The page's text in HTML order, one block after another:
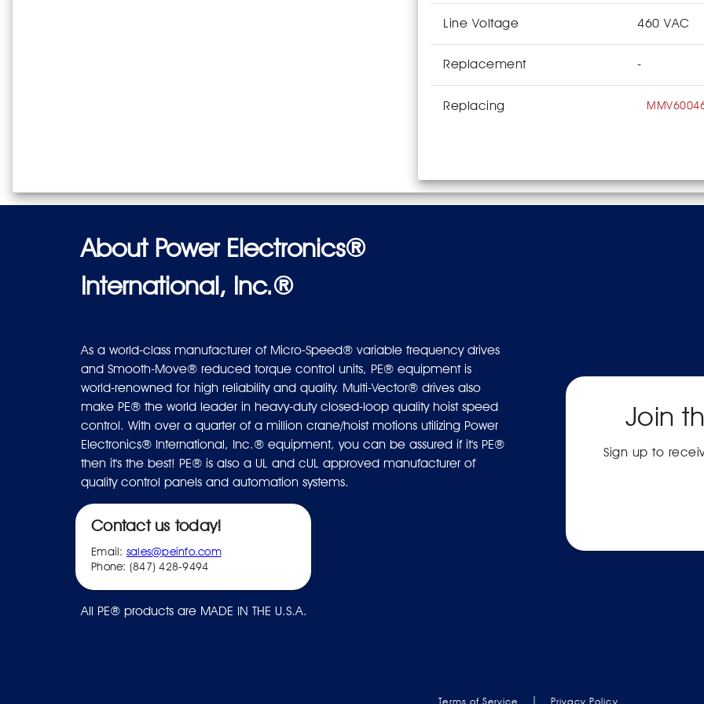
Line Voltage 460 VAC
Replacement -
Replacing
About Power Electronics®
International, Inc.®
As a world-class manufacturer of Micro-Speed® variable frequency drives
and Smooth-Move® reduced torque control units, PE® equipment is
world-renowned for high reliability and quality. Multi-Vector® drives also
make PE® the world leader in heavy-duty closed-loop quality hoist speed
control. With over a quarter of a million crane/hoist motions utilizing Power
Electronics® International, Inc.® equipment, you can be assured if it's PE®
then it's the best! PE® is also a UL and cUL approved manufacturer of
quality control panels and automation systems.
Contact us today!
Email: sales@peinfo.com
Phone: (847) 428-9494
All PE® products are MADE IN THE U.S.A.
Join
Sign up to
Terms of Service | Privacy Policy